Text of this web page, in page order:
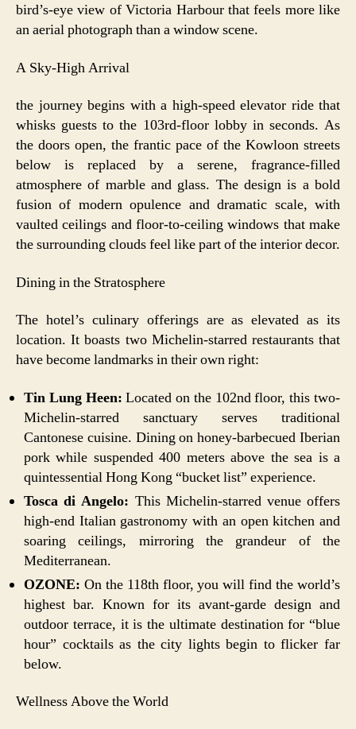
bird’s-eye view of Victoria Harbour that feels more like
an aerial photograph than a window scene.
A Sky-High Arrival
the journey begins with a high-speed elevator ride that
whisks guests to the 103rd-floor lobby in seconds. As
the doors open, the frantic pace of the Kowloon streets
below is replaced by a serene, fragrance-filled
atmosphere of marble and glass. The design is a bold
fusion of modern opulence and dramatic scale, with
vaulted ceilings and floor-to-ceiling windows that make
the surrounding clouds feel like part of the interior decor.
Dining in the Stratosphere
The hotel’s culinary offerings are as elevated as its
location. It boasts two Michelin-starred restaurants that
have become landmarks in their own right:
Tin Lung Heen: Located on the 102nd floor, this two-
Michelin-starred sanctuary serves traditional
Cantonese cuisine. Dining on honey-barbecued Iberian
pork while suspended 400 meters above the sea is a
quintessential Hong Kong “bucket list” experience.
Tosca di Angelo: This Michelin-starred venue offers
high-end Italian gastronomy with an open kitchen and
soaring ceilings, mirroring the grandeur of the
Mediterranean.
OZONE: On the 118th floor, you will find the world’s
highest bar. Known for its avant-garde design and
outdoor terrace, it is the ultimate destination for “blue
hour” cocktails as the city lights begin to flicker far
below.
Wellness Above the World